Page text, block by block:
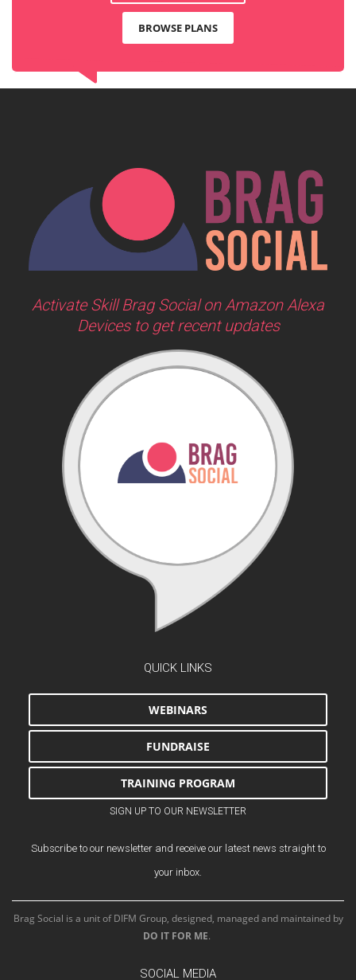
BROWSE PLANS
Activate Skill Brag Social on Amazon Alexa
Devices to get recent updates
QUICK LINKS
WEBINARS
FUNDRAISE
TRAINING PROGRAM
SIGN UP TO OUR NEWSLETTER
Subscribe to our newsletter and receive our latest news straight to
your inbox.
Brag Social is a unit of DIFM Group, designed, managed and maintained by
DO IT FOR ME.
SOCIAL MEDIA